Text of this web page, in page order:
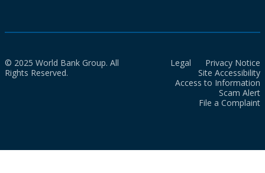
© 2025 World Bank Group. All
Rights Reserved.
Legal
Privacy Notice
Site Accessibility
Access to Information
Scam Alert
File a Complaint